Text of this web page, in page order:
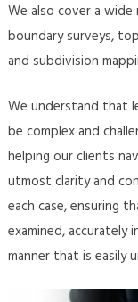
We also cover a wide
boundary surveys,
and subdivision
We understand that
be complex and
helping our clients
utmost clarity and
each case, ensuring
examined, accurately
manner that is easily